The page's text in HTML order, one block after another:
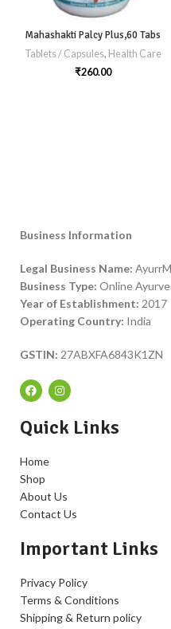
Mahashakti Palcy Plus,60 Tabs
Tablets / Capsules, Health Care
₹260.00
Business Information
Legal Business Name:
Business Type: Online
Year of Establishment: 2017
Operating Country: India
GSTIN: 27ABXFA6843K1ZN
Quick Links
Home
Shop
About Us
Contact Us
Important Links
Privacy Policy
Terms & Conditions
Shipping & Return policy